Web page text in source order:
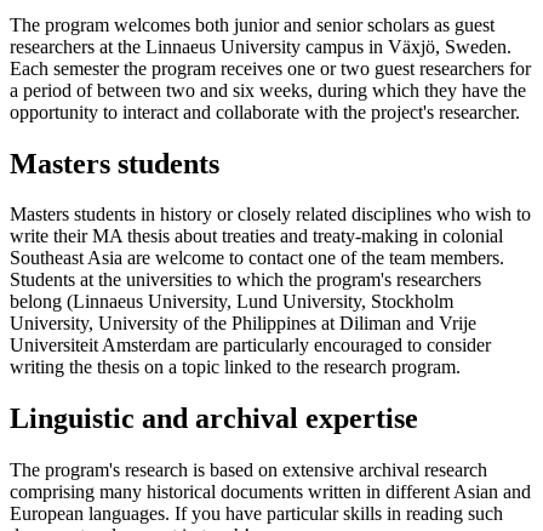
The program welcomes both junior and senior scholars as guest
researchers at the Linnaeus University campus in Växjö, Sweden.
Each semester the program receives one or two guest researchers for
a period of between two and six weeks, during which they have the
opportunity to interact and collaborate with the project's researcher.
Masters students
Masters students in history or closely related disciplines who wish to
write their MA thesis about treaties and treaty-making in colonial
Southeast Asia are welcome to contact one of the team members.
Students at the universities to which the program's researchers
belong (Linnaeus University, Lund University, Stockholm
University, University of the Philippines at Diliman and Vrije
Universiteit Amsterdam are particularly encouraged to consider
writing the thesis on a topic linked to the research program.
Linguistic and archival expertise
The program's research is based on extensive archival research
comprising many historical documents written in different Asian and
European languages. If you have particular skills in reading such